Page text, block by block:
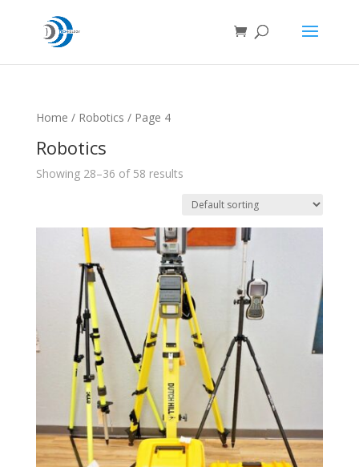
Home / Robotics / Page 4
Robotics
Showing 28–36 of 58 results